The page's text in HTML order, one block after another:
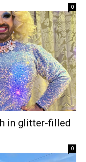
0
in glitter-filled
0